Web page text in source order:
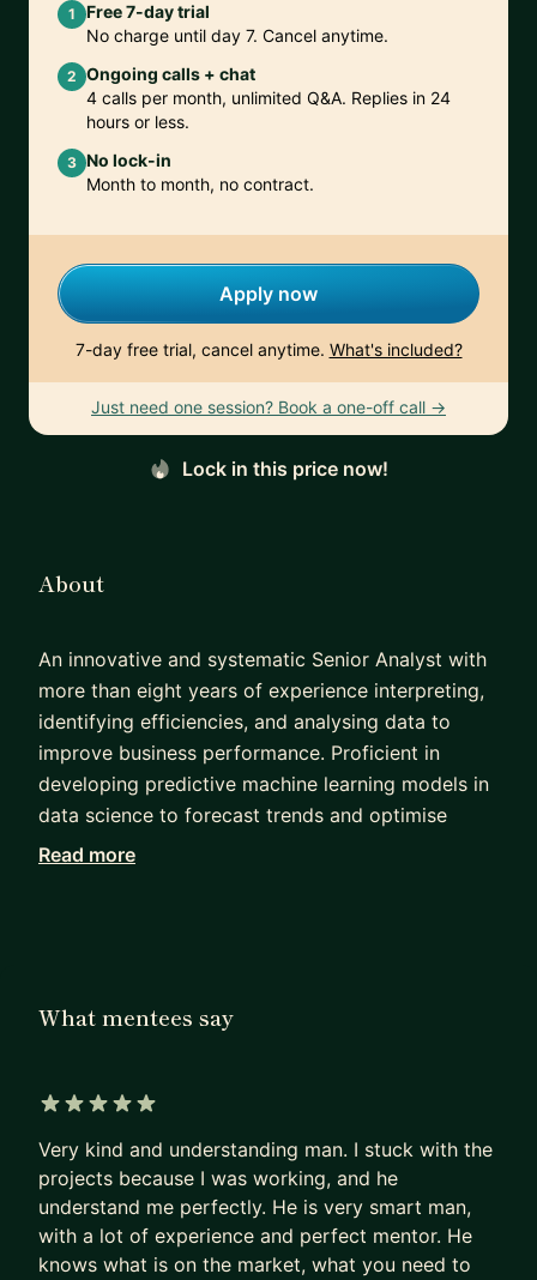
1
Free 7-day trial
No charge until day 7. Cancel anytime.
2 Ongoing calls + chat
4 calls per month, unlimited Q&A. Replies in 24
hours or less.
3 No lock-in
Month to month, no contract.
Apply now
7-day free trial, cancel anytime. What's included?
Just need one session? Book a one-off call →
Lock in this price now!
About
An innovative and systematic Senior Analyst with
more than eight years of experience interpreting,
identifying efficiencies, and analysing data to
improve business performance. Proficient in
developing predictive machine learning models in
data science to forecast trends and optimise
business processes. Experienced in assessing
work in team environments.
Read more
What mentees say
Very kind and understanding man. I stuck with the
projects because I was working, and he
understand me perfectly. He is very smart man,
with a lot of experience and perfect mentor. He
knows what is on the market, what you need to